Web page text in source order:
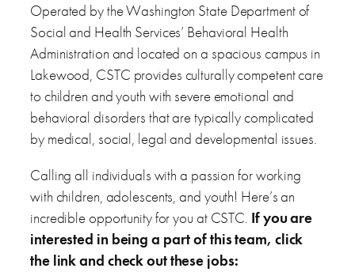
Operated by the Washington State Department of
Social and Health Services’ Behavioral Health
Administration and located on a spacious campus in
Lakewood, CSTC provides culturally competent care
to children and youth with severe emotional and
behavioral disorders that are typically complicated
by medical, social, legal and developmental issues.
Calling all individuals with a passion for working
with children, adolescents, and youth! Here’s an
incredible opportunity for you at CSTC. If you are
interested in being a part of this team, click
the link and check out these jobs: